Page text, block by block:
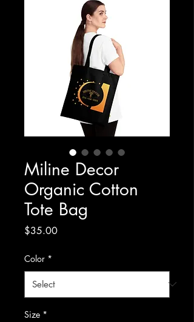
Miline Decor
Organic Cotton
Tote Bag
$35.00Price
Color *
Size *